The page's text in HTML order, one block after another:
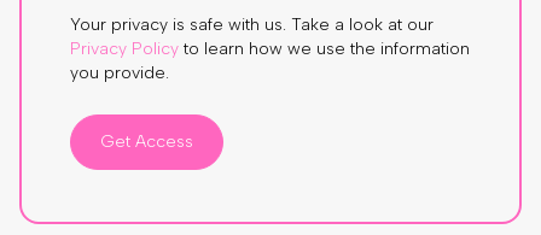
Your privacy is safe with us. Take a look at our
Privacy Policy to learn how we use the information
you provide.
Get Access